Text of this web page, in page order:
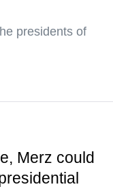
presidents of
Merz could